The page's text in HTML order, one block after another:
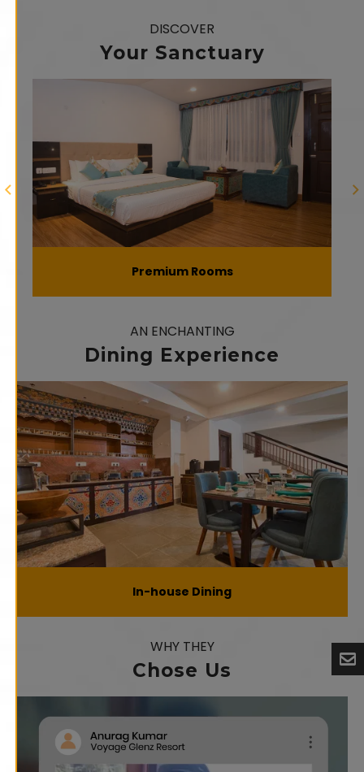
DISCOVER
Your Sanctuary
Premium Rooms
AN ENCHANTING
Dining Experience
In-house Dining
WHY THEY
Chose Us